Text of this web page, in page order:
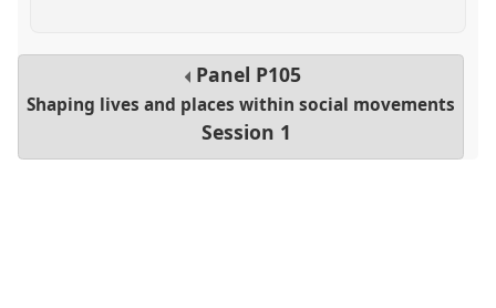
Panel P105
Shaping lives and places within social movements
Session 1